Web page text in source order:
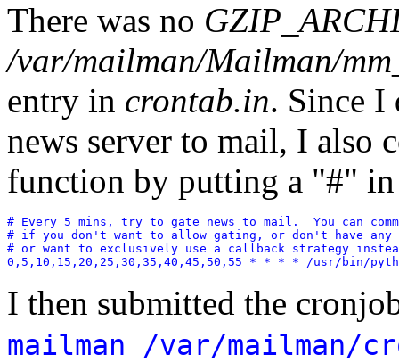
There was no
/var/mailman/Mailman/
entry in crontab.in. Since I
news server to mail, I also
function by putting a "#"
# Every 5 mins, try to gate news to mail.  You can
# if you don't want to allow gating, or don't have any
# or want to exclusively use a callback strategy
0,5,10,15,20,25,30,35,40,45,50,55 * * * * /usr/bin/
I then submitted the
mailman /var/mailman/